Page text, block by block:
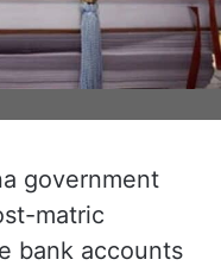
government
matric
bank accounts